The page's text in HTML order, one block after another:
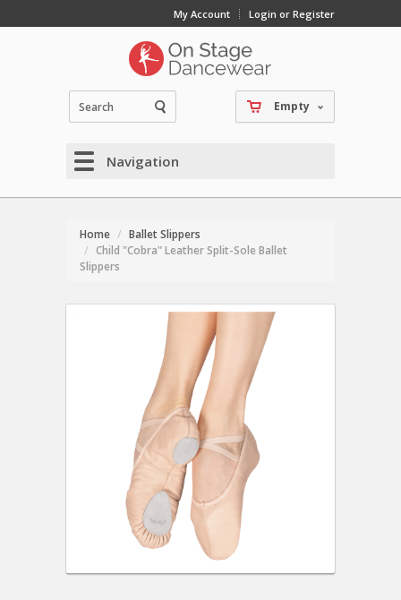
My Account Login or Register
Empty
Navigation
Home
Ballet Slippers
Child "Cobra" Leather Split-Sole Ballet
Slippers